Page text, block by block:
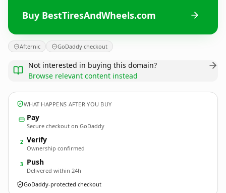
Buy BestTiresAndWheels.com
Afternic GoDaddy checkout
Not interested in buying this domain?
Browse relevant content instead
WHAT HAPPENS AFTER YOU BUY
Pay
Secure checkout on GoDaddy
2 Verify
Ownership confirmed
3 Push
Delivered within 24h
GoDaddy-protected checkout